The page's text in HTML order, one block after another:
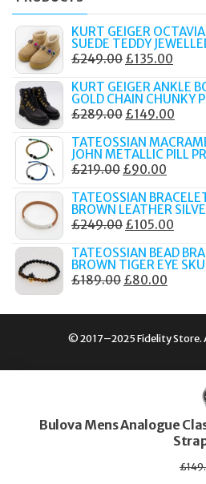
KURT GEIGER
SUEDE TEDDY
£249.00 ORIGINAL
WAS:
£249.00.
£135.00
IS:
KURT GEIGER ANKLE
GOLD CHAIN CHUNKY
£289.00 ORIGINAL
WAS:
£289.00.
£149.00
IS:
TATEOSSIAN
JOHN METALLIC PILL
£219.00 ORIGINAL
WAS:
£219.00.
£90.00
IS:
£90.00.
TATEOSSIAN
BROWN LEATHER
£249.00 ORIGINAL
WAS:
£249.00.
£105.00
IS:
TATEOSSIAN BEAD
BROWN TIGER EYE
£189.00 ORIGINAL
WAS:
£189.00.
£80.00
IS:
© 2017–2025 Fidelity Store.
Bulova Mens Analogue
£